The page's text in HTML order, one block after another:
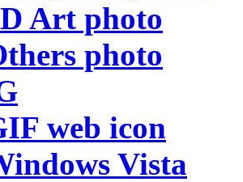
Art photo
photo
web icon
Vista